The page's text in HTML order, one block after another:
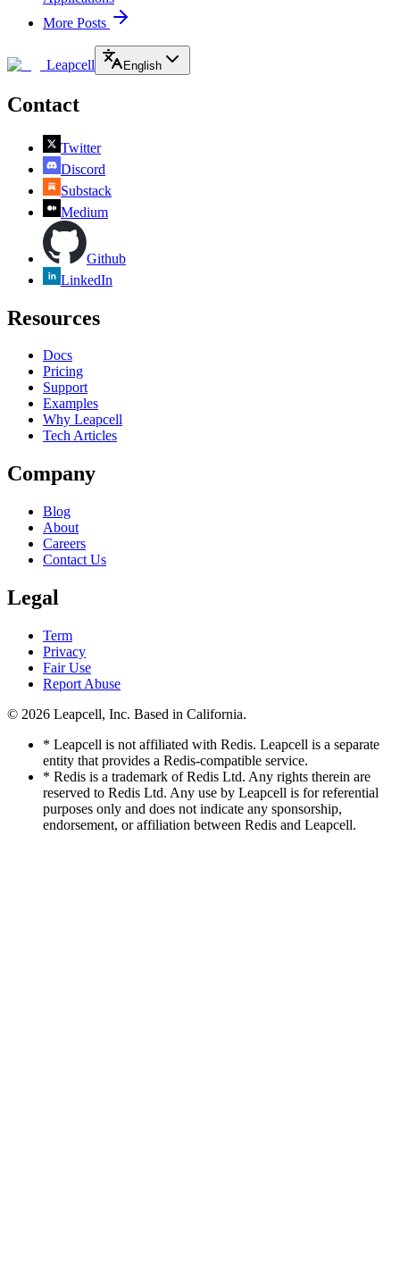
More Posts
Leapcell English
Contact
Twitter
Discord
Substack
Medium
Github
LinkedIn
Resources
Docs
Pricing
Support
Examples
Why Leapcell
Tech Articles
Company
Blog
About
Careers
Contact Us
Legal
Term
Privacy
Fair Use
Report Abuse
© 2026 Leapcell, Inc. Based in California.
* Leapcell is not affiliated with Redis. Leapcell is a separate
entity that provides a Redis-compatible service.
* Redis is a trademark of Redis Ltd. Any rights therein are
reserved to Redis Ltd. Any use by Leapcell is for referential
purposes only and does not indicate any sponsorship,
endorsement, or affiliation between Redis and Leapcell.